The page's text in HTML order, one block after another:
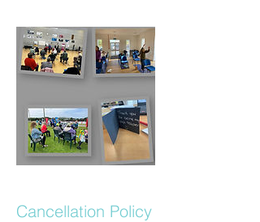
Cancellation Policy